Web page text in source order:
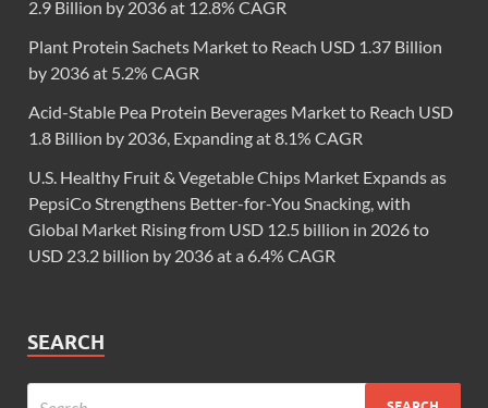
2.9 Billion by 2036 at 12.8% CAGR
Plant Protein Sachets Market to Reach USD 1.37 Billion
by 2036 at 5.2% CAGR
Acid-Stable Pea Protein Beverages Market to Reach USD
1.8 Billion by 2036, Expanding at 8.1% CAGR
U.S. Healthy Fruit & Vegetable Chips Market Expands as
PepsiCo Strengthens Better-for-You Snacking, with
Global Market Rising from USD 12.5 billion in 2026 to
USD 23.2 billion by 2036 at a 6.4% CAGR
SEARCH